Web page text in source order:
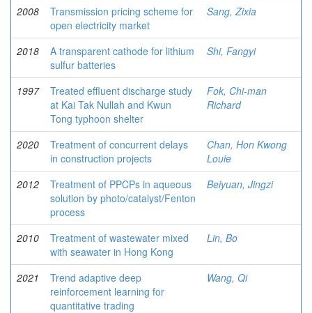
2008
Transmission pricing scheme for
open electricity market
Sang, Zixia
2018
A transparent cathode for lithium
sulfur batteries
Shi, Fangyi
1997
Treated effluent discharge study
at Kai Tak Nullah and Kwun
Tong typhoon shelter
Fok, Chi-man
Richard
2020
Treatment of concurrent delays
in construction projects
Chan, Hon Kwong
Louie
2012
Treatment of PPCPs in aqueous
solution by photo/catalyst/Fenton
process
Beiyuan, Jingzi
2010
Treatment of wastewater mixed
with seawater in Hong Kong
Lin, Bo
2021
Trend adaptive deep
reinforcement learning for
quantitative trading
Wang, Qi